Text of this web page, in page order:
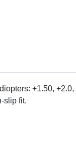
+1.50,
slip fit.